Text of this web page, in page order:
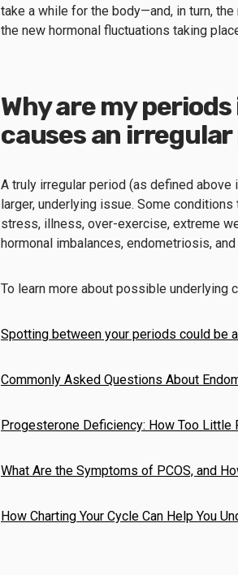
take a while for the body—and, in turn,
the new hormonal fluctuations taking
Why are my
causes an
A truly irregular period (as defined
larger, underlying issue. Some
stress, illness, over-exercise, extreme
hormonal imbalances, endometriosis,
To learn more about possible underlying
Spotting between your periods could be
Commonly Asked Questions About
Progesterone Deficiency: How Too
What Are the Symptoms of PCOS, and
How Charting Your Cycle Can Help You